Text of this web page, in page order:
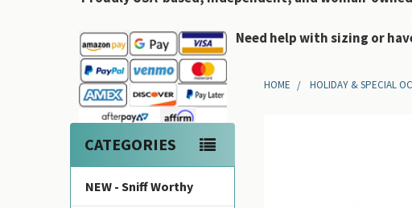
Need help with sizing or
Sidebar
CATEGORIES
NEW - Sniff Worthy
HOME HOLIDAY & SPECIAL